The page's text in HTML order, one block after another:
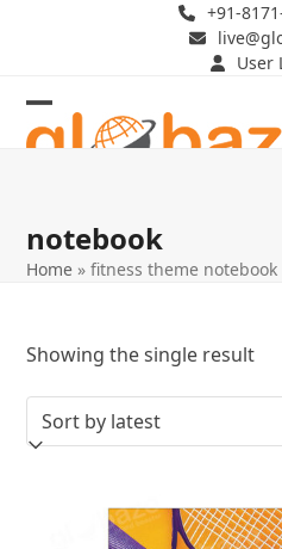
+91-
User
Open
Close
notebook
Home »fitness theme notebook
Showing the single result